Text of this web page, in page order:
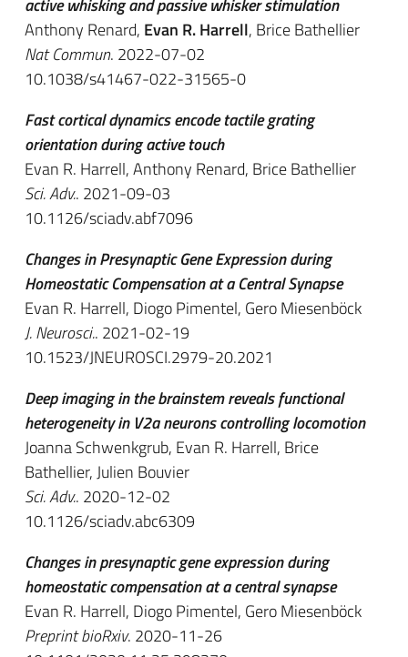
active whisking and passive whisker stimulation
Anthony Renard, Evan R. Harrell, Brice Bathellier
Nat Commun. 2022-07-02
10.1038/s41467-022-31565-0
Fast cortical dynamics encode tactile grating
orientation during active touch
Evan R. Harrell, Anthony Renard, Brice Bathellier
Sci. Adv.. 2021-09-03
10.1126/sciadv.abf7096
Changes in Presynaptic Gene Expression during
Homeostatic Compensation at a Central Synapse
Evan R. Harrell, Diogo Pimentel, Gero Miesenböck
J. Neurosci.. 2021-02-19
10.1523/JNEUROSCI.2979-20.2021
Deep imaging in the brainstem reveals functional
heterogeneity in V2a neurons controlling locomotion
Joanna Schwenkgrub, Evan R. Harrell, Brice
Bathellier, Julien Bouvier
Sci. Adv.. 2020-12-02
10.1126/sciadv.abc6309
Changes in presynaptic gene expression during
homeostatic compensation at a central synapse
Evan R. Harrell, Diogo Pimentel, Gero Miesenböck
Preprint bioRxiv. 2020-11-26